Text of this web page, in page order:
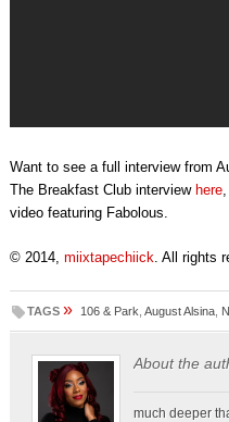
Want to see a full interview from
The Breakfast Club interview here,
video featuring Fabolous.
© 2014, miixtapechiick . All rights
TAGS » 106 & Park August Alsina,
About the
much deeper